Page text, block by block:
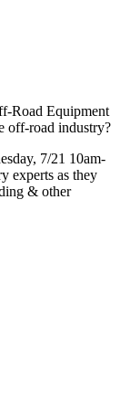
Road Equipment
off-road industry?
7/21 10am-
experts as they
& other